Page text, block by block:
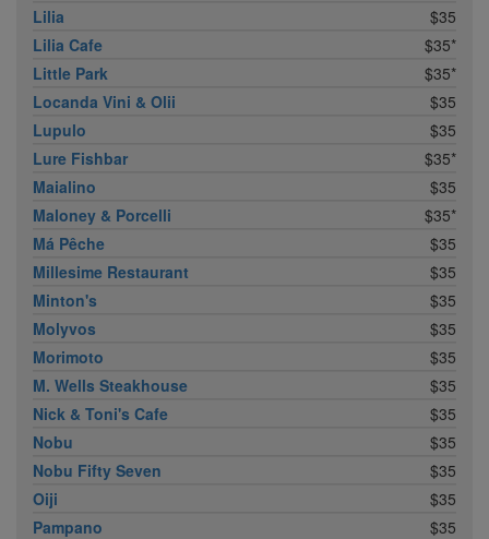
Lilia
$35
Lilia Cafe
$35*
Little Park
$35*
Locanda Vini & Olii
$35
Lupulo
$35
Lure Fishbar
$35*
Maialino
$35
Maloney & Porcelli
$35*
Má Pêche
$35
Millesime Restaurant
$35
Minton's
$35
Molyvos
$35
Morimoto
$35
M. Wells Steakhouse
$35
Nick & Toni's Cafe
$35
Nobu
$35
Nobu Fifty Seven
$35
Oiji
$35
Pampano
$35